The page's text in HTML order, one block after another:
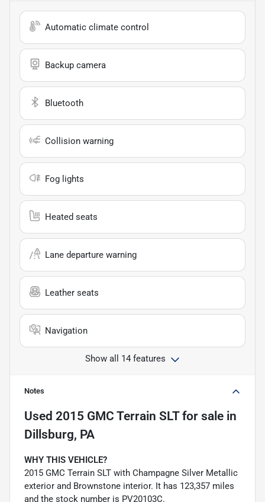
Automatic climate control
Backup camera
Bluetooth
Collision warning
Fog lights
Heated seats
Lane departure warning
Leather seats
Navigation
Show all 14 features
Notes
Used 2015 GMC Terrain SLTfor sale in
Dillsburg, PA
WHY THIS VEHICLE?
2015 GMC Terrain SLT with Champagne Silver Metallic
exterior and Brownstone interior. It has 123,357 miles
and the stock number is PV20103C.